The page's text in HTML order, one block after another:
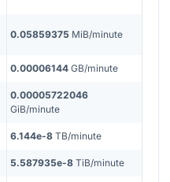
0.05859375 MiB/minute
0.00006144 GB/minute
0.00005722046
GiB/minute
6.144e-8 TB/minute
5.587935e-8 TiB/minute